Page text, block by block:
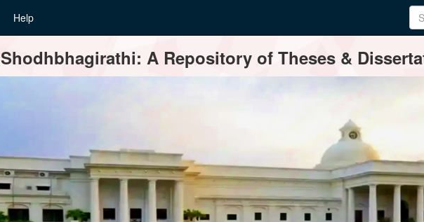
Help
Shodhbhagirathi: A Repository of Theses &